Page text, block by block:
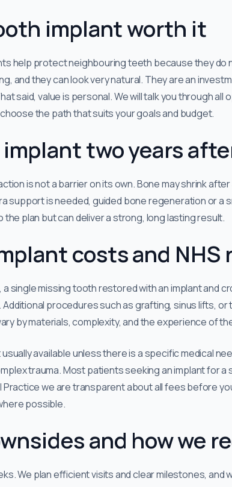
implant worth it
help protect neighbouring teeth because they do
and they can look very natural. They are an
said, value is personal. We will talk you through all
the path that suits your goals and budget.
implant two years
is not a barrier on its own. Bone may shrink
support is needed, guided bone regeneration or a
plan but can deliver a strong, long lasting result.
costs and
single missing tooth restored with an implant and
procedures such as grafting, sinus lifts,
by materials, complexity, and the experience of
available unless there is a specific medical
trauma. Most patients seeking an implant for a
Practice we are transparent about all fees before
possible.
and how we
We plan efficient visits and clear milestones,